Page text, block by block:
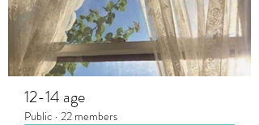
12-14 age
Public · 22 members